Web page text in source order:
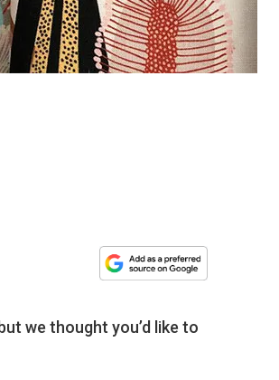
we thought you’d like to